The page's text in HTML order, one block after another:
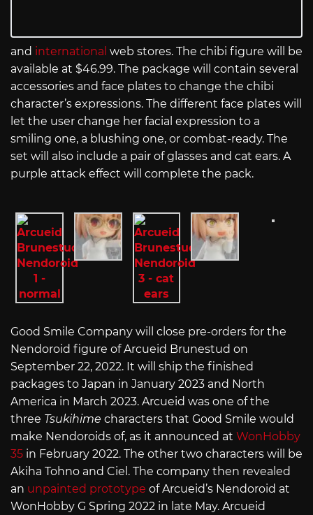
and international web stores. The chibi figure will be
available at $46.99. The package will contain several
accessories and face plates to change the chibi
character’s expressions. The different face plates will
let the user change her facial expression to a
smiling one, a blushing one, or combat-ready. The
set will also include a pair of glasses and cat ears. A
purple attack effect will complete the pack.
Good Smile Company will close pre-orders for the
Nendoroid figure of Arcueid Brunestud on
September 22, 2022. It will ship the finished
packages to Japan in January 2023 and North
America in March 2023. Arcueid was one of the
three Tsukihime characters that Good Smile would
make Nendoroids of, as it announced at WonHobby
35 in February 2022. The other two characters will be
Akiha Tohno and Ciel. The company then revealed
an unpainted prototype of Arcueid’s Nendoroid at
WonHobby G Spring 2022 in late May. Arcueid